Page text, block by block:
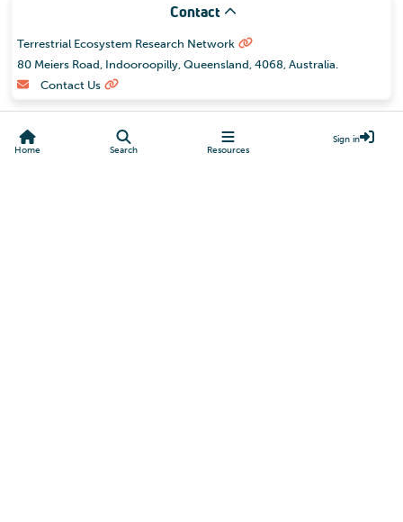
Contact
Terrestrial Ecosystem Research Network
80 Meiers Road, Indooroopilly, Queensland, 4068, Australia.
Contact Us
Home Search Resources
Sign in